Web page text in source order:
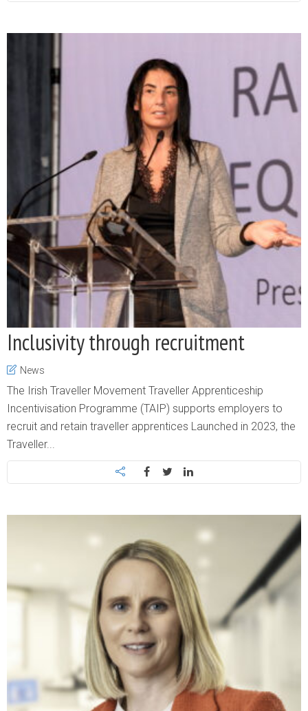
Inclusivity through recruitment
News
The Irish Traveller Movement Traveller Apprenticeship
Incentivisation Programme (TAIP) supports employers to
recruit and retain traveller apprentices Launched in 2023, the
Traveller...